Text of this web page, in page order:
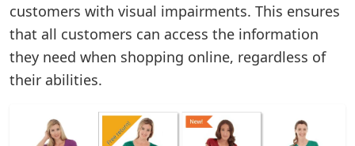
customers with visual impairments. This ensures
that all customers can access the information
they need when shopping online, regardless of
their abilities.